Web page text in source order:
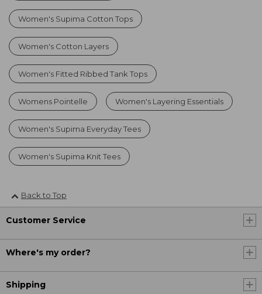
Women's Supima Cotton Tops
Women's Cotton Layers
Women's Fitted Ribbed Tank Tops
Womens Pointelle Women's Layering Essentials
Women's Supima Everyday Tees
Women's Supima Knit Tees
Back to Top
Customer Service
Where's my order?
Shipping